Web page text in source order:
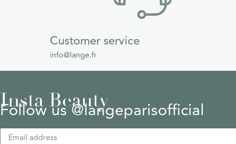
Customer service
info@lange.fr
Insta Beauty
Follow us @langeparisofficial